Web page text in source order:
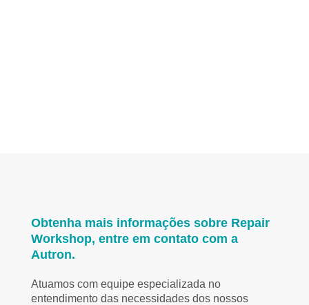
Obtenha mais informações sobre Repair
Workshop, entre em contato com a
Autron.
Atuamos com equipe especializada no
entendimento das necessidades dos nossos